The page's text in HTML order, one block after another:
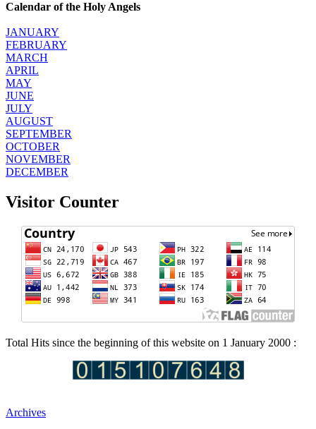
Calendar of the Holy Angels
JANUARY
FEBRUARY
MARCH
APRIL
MAY
JUNE
JULY
AUGUST
SEPTEMBER
OCTOBER
NOVEMBER
DECEMBER
Visitor Counter
Total Hits since the beginning of this website on 1 January 2000 :
Archives